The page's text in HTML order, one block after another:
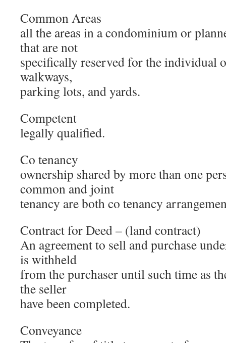
Common Areas
all the areas in a condominium or
that are not
specifically reserved for the individual
walkways,
parking lots, and yards.
Competent
legally qualified.
Co tenancy
ownership shared by more than one
common and joint
tenancy are both co tenancy
Contract for Deed – (land contract)
An agreement to sell and purchase
is withheld
from the purchaser until such time as
the seller
have been completed.
Conveyance